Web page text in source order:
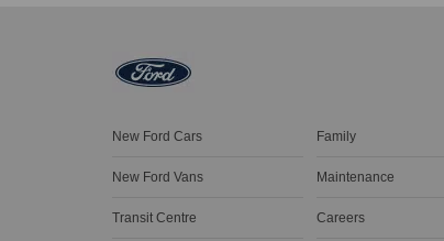
New Ford Cars
New Ford Vans
Transit Centre
Family
Maintenance
Careers